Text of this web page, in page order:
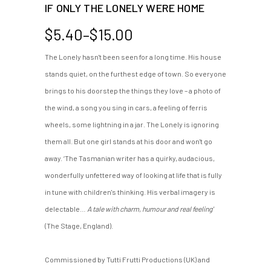
IF ONLY THE LONELY WERE HOME
$5.40–$15.00
Price
$5.40
through
$15.00
The Lonely hasn't been seen for a long time. His house
stands quiet, on the furthest edge of town. So everyone
brings to his doorstep the things they love – a photo of
the wind, a song you sing in cars, a feeling of ferris
wheels, some lightning in a jar. The Lonely is ignoring
them all. But one girl stands at his door and won't go
away. ‘The Tasmanian writer has a quirky, audacious,
wonderfully unfettered way of looking at life that is fully
in tune with children's thinking. His verbal imagery is
delectable… A tale with charm, humour and real feeling'
(The Stage, England).
Commissioned by Tutti Frutti Productions (UK) and